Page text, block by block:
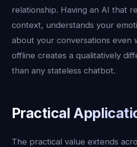
relationship. Having an AI that
context, understands your
about your conversations even
offline creates a qualitatively
than any stateless chatbot.
Practical
The practical value extends